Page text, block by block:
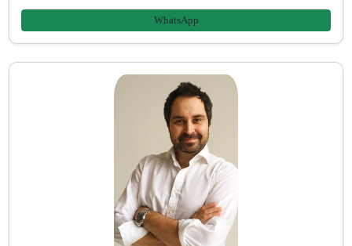
WhatsApp